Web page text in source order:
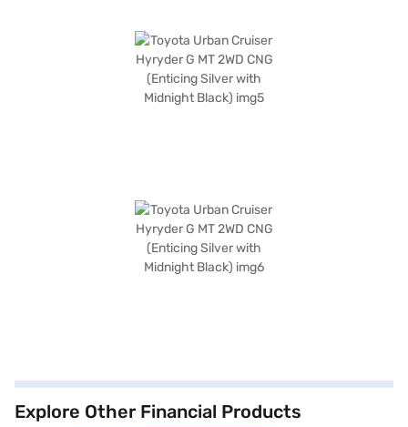
Explore Other Financial Products